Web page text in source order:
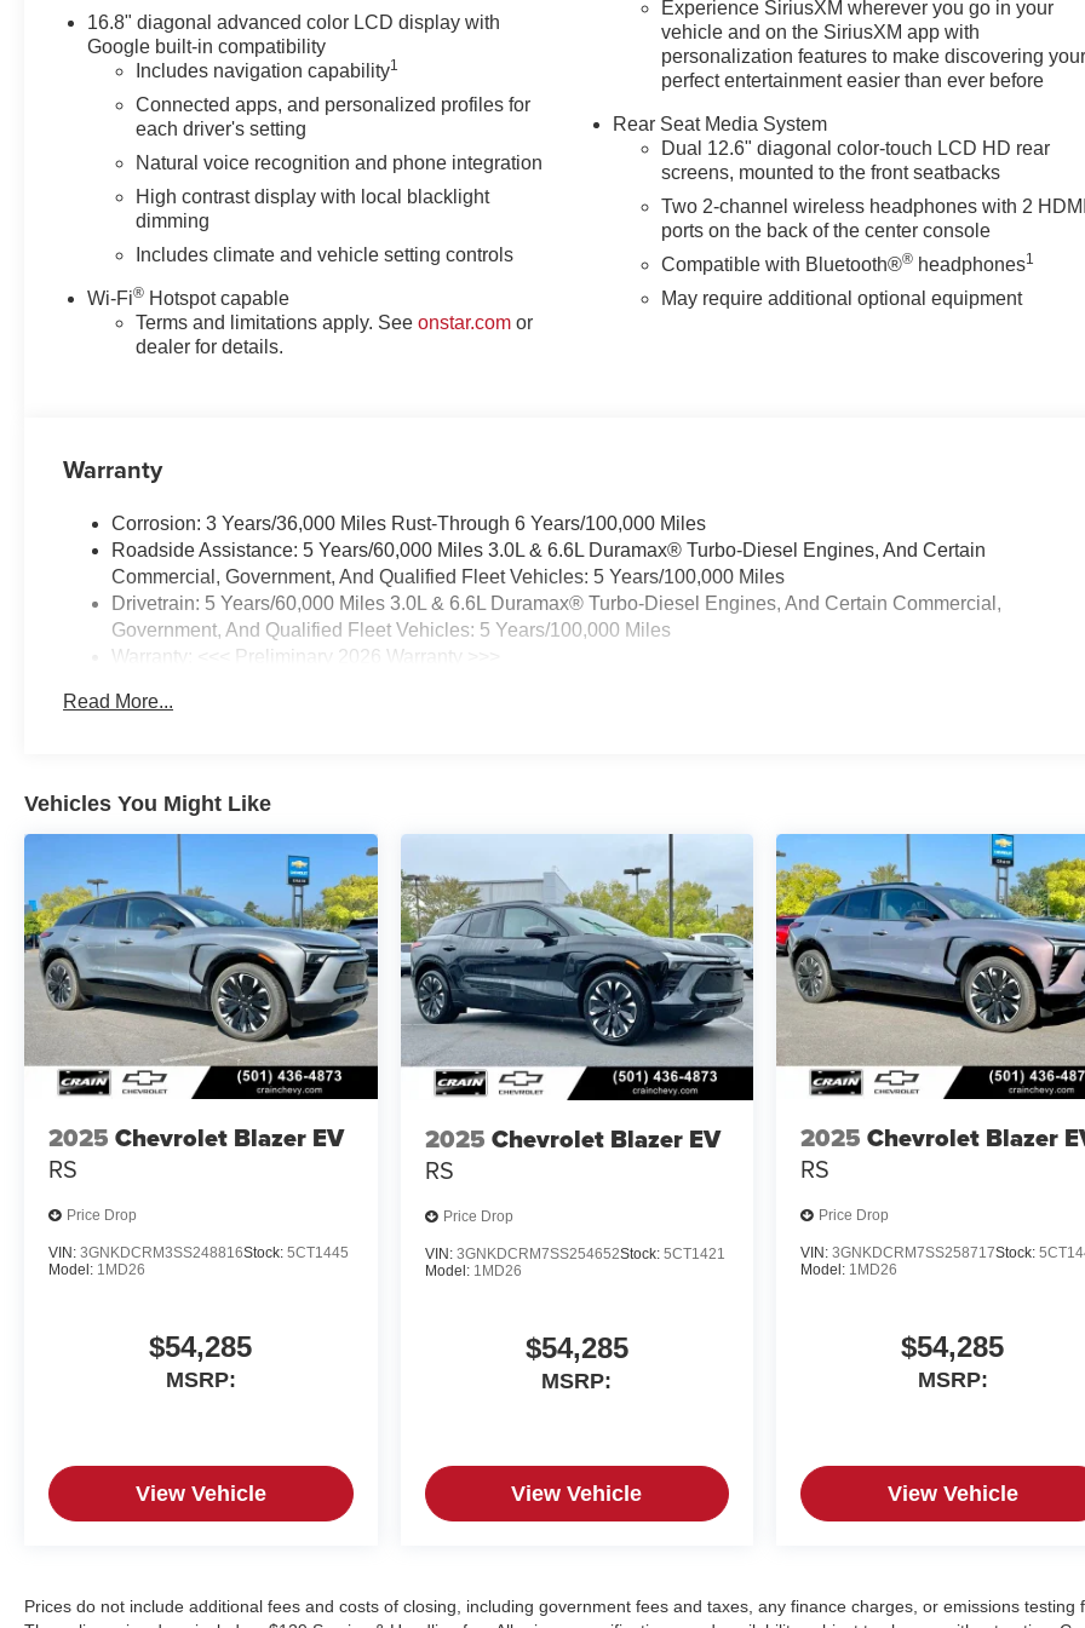
16.8" diagonal advanced color LCD display with
Google built-in compatibility
Includes navigation capability1
Connected apps, and personalized profiles for
each driver's setting
Natural voice recognition and phone integration
High contrast display with local blacklight
dimming
Includes climate and vehicle setting controls
Wi-Fi® Hotspot capable
Terms and limitations apply. Seeonstar.com or
dealer for details.
Experience SiriusXM wherever you go in your
vehicle and on the SiriusXM app with
personalization features to make discovering
perfect entertainment easier than ever before
Rear Seat Media System
Dual 12.6" diagonal color-touch LCD HD rear
screens, mounted to the front seatbacks
Two 2-channel wireless headphones with 2
ports on the back of the center console
Compatible with Bluetooth®® headphones1
May require additional optional equipment
Warranty
Corrosion: 3 Years/36,000 Miles Rust-Through 6 Years/100,000 Miles
Roadside Assistance: 5 Years/60,000 Miles 3.0L & 6.6L Duramax® Turbo-Diesel Engines, And Certain
Commercial, Government, And Qualified Fleet Vehicles: 5 Years/100,000 Miles
Drivetrain: 5 Years/60,000 Miles 3.0L & 6.6L Duramax® Turbo-Diesel Engines, And Certain Commercial,
Government, And Qualified Fleet Vehicles: 5 Years/100,000 Miles
Warranty: <<< Preliminary 2026 Warranty >>>
Maintenance: First Visit: 12 Months/12,000 Miles
Read More...
Vehicles You Might Like
2025 Chevrolet Blazer EV
RS
Price Drop
VIN: 3GNKDCRM3SS248816Stock: 5CT1445
Model: 1MD26
$54,285
MSRP:
View Vehicle
2025 Chevrolet Blazer EV
RS
Price Drop
VIN: 3GNKDCRM7SS254652Stock: 5CT1421
Model: 1MD26
$54,285
MSRP:
View Vehicle
2025 Chevrolet Blazer
RS
Price Drop
VIN:3GNKDCRM7SS258717Stock:
Model: 1MD26
$54,285
MSRP:
View Vehicle
Prices do not include additional fees and costs of closing, including government fees and taxes, any finance charges, or emissions testing